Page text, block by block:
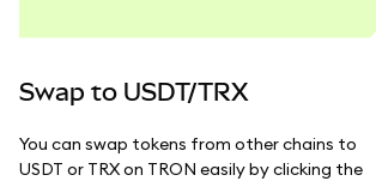
Swap to USDT/TRX
You can swap tokens from other chains to
USDT or TRX on TRON easily by clicking the